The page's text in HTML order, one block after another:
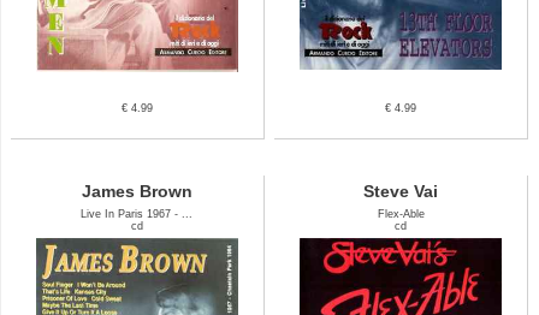
€ 4.99 € 4.99
James Brown
Live In Paris 1967 - ...
cd
Steve Vai
Flex-Able
cd